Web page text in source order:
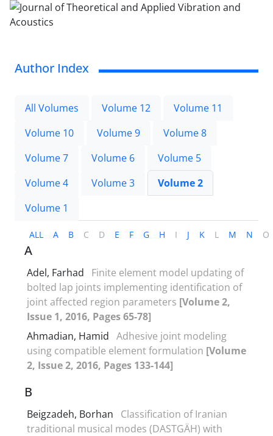
Author Index
All Volumes Volume 12
Volume 11
Volume 10
Volume 9
Volume 8
Volume 7
Volume 6
Volume 5
Volume 4
Volume 3
Volume 2
Volume 1
ALL A B C D E F G H I J K L M N O
A
Adel, Farhad
Finite element model updating of
bolted lap joints implementing identification of
joint affected region parameters [Volume 2,
Issue 1, 2016, Pages 65-78]
Ahmadian, Hamid Adhesive joint modeling
using compatible element formulation [Volume
2, Issue 2, 2016, Pages 133-144]
B
Beigzadeh, Borhan
Classification of Iranian
traditional musical modes (DASTGÄH) with